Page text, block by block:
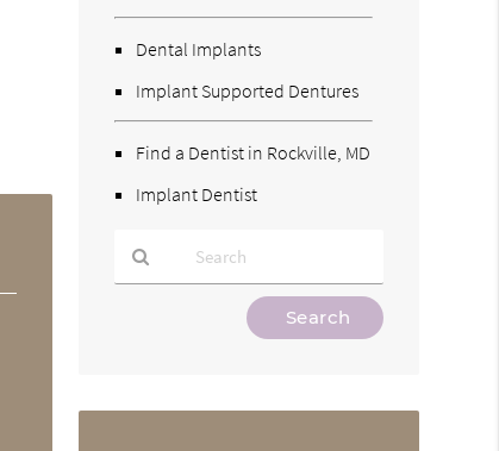
Dental Implants
Implant Supported Dentures
Find a Dentist in Rockville, MD
Implant Dentist
Here